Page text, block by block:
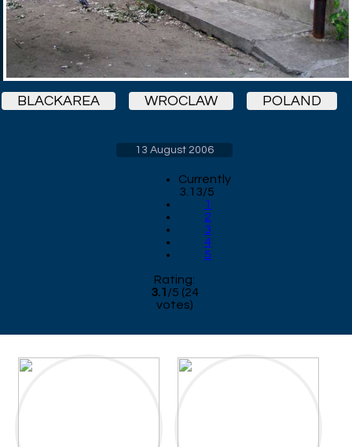
BLACKAREA WROCLAW POLAND
13 August 2006
Currently
3.13/5
1
2
3
4
5
Rating:
3.1 /5 (24
votes)